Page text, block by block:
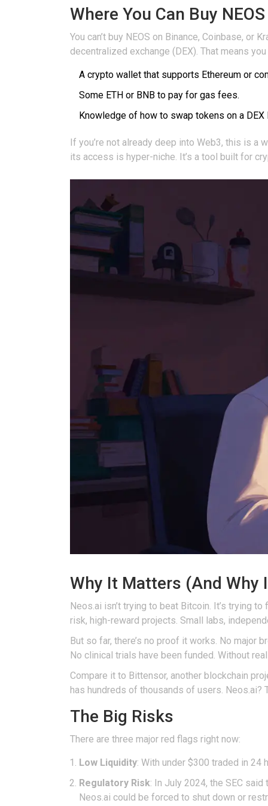
Where You Can Buy
You can’t buy NEOS on Binance, Coinbase,
decentralized exchange (DEX). That means
A crypto wallet that supports Ethereum or
Some ETH or BNB to pay for gas fees.
Knowledge of how to swap tokens on a
If you’re not already deep into Web3, this is a
its access is hyper-niche. It’s a tool built for
Why It Matters (And Why
Neos.ai isn’t trying to beat Bitcoin. It’s trying
risk, high-reward projects. Small labs,
But so far, there’s no proof it works. No major
No clinical trials have been funded. Without
Compare it to Bittensor, another blockchain
has hundreds of thousands of users. Neos.ai?
The Big Risks
There are three major red flags right now:
Low Liquidity: With under $300 traded in 24
Regulatory Risk: In July 2024, the SEC
Neos.ai could be forced to shut down or